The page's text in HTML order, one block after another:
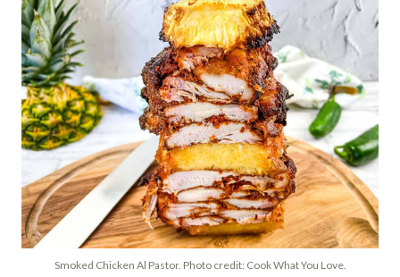
Smoked Chicken Al Pastor. Photo credit: Cook What You Love.